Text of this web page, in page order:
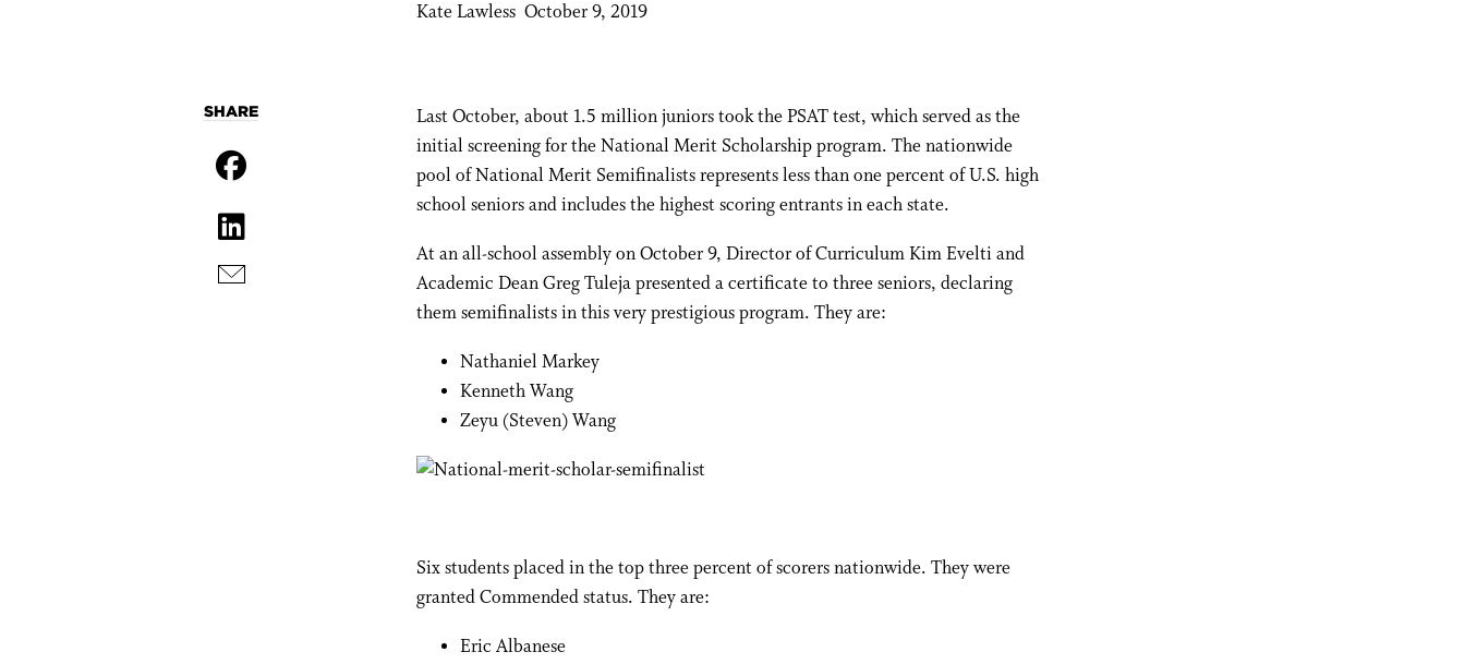
Kate Lawless October 9, 2019
Last October, about 1.5 million juniors took the PSAT test, which served as the
initial screening for the National Merit Scholarship program. The nationwide
pool of National Merit Semifinalists represents less than one percent of U.S. high
school seniors and includes the highest scoring entrants in each state.
At an all-school assembly on October 9, Director of Curriculum Kim Evelti and
Academic Dean Greg Tuleja presented a certificate to three seniors, declaring
them semifinalists in this very prestigious program. They are:
Nathaniel Markey
Kenneth Wang
Zeyu (Steven) Wang
Six students placed in the top three percent of scorers nationwide. They were
granted Commended status. They are:
Eric Albanese
SHARE